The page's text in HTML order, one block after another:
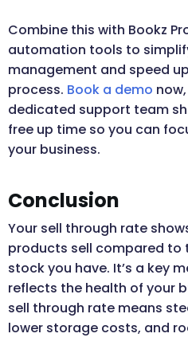
Combine this with Bookz
automation tools to
management and speed
process. Book a demo
dedicated support team
free up time so you can
your business.
Conclusion
Your sell through rate
products sell compared to
stock you have. It’s a key
reflects the health of your
sell through rate means
lower storage costs, and